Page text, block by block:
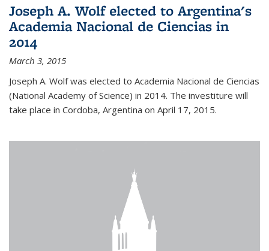
Joseph A. Wolf elected to Argentina's
Academia Nacional de Ciencias in
2014
March 3, 2015
Joseph A. Wolf was elected to Academia Nacional de Ciencias
(National Academy of Science) in 2014. The investiture will
take place in Cordoba, Argentina on April 17, 2015.